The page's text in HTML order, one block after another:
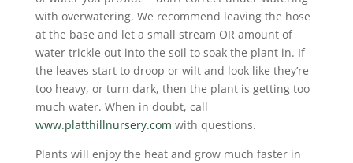
with overwatering. We recommend leaving the hose
at the base and let a small stream OR amount of
water trickle out into the soil to soak the plant in. If
the leaves start to droop or wilt and look like they’re
too heavy, or turn dark, then the plant is getting too
much water. When in doubt, call
www.platthillnursery.com with questions.
Plants will enjoy the heat and grow much faster in